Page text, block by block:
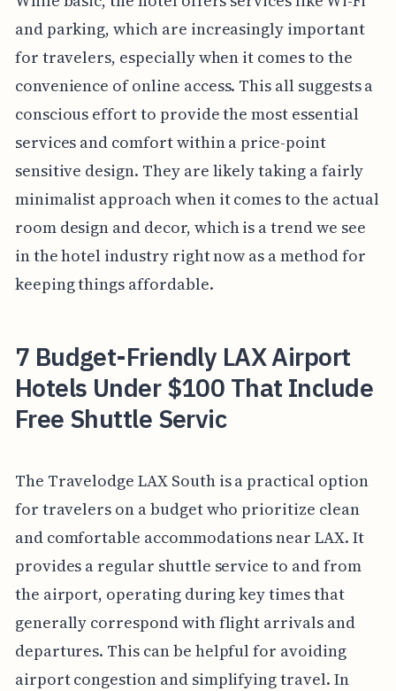
and parking, which are increasingly important
for travelers, especially when it comes to the
convenience of online access. This all suggests a
conscious effort to provide the most essential
services and comfort within a price-point
sensitive design. They are likely taking a fairly
minimalist approach when it comes to the actual
room design and decor, which is a trend we see
in the hotel industry right now as a method for
keeping things affordable.
7 Budget-Friendly LAX Airport
Hotels Under $100 That Include
Free Shuttle Servic
The Travelodge LAX South is a practical option
for travelers on a budget who prioritize clean
and comfortable accommodations near LAX. It
provides a regular shuttle service to and from
the airport, operating during key times that
generally correspond with flight arrivals and
departures. This can be helpful for avoiding
airport congestion and simplifying travel. In